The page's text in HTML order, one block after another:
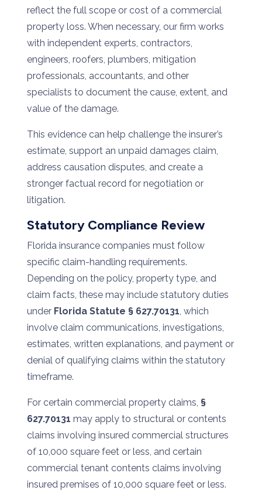
reflect the full scope or cost of a commercial
property loss. When necessary, our firm works
with independent experts, contractors,
engineers, roofers, plumbers, mitigation
professionals, accountants, and other
specialists to document the cause, extent, and
value of the damage.
This evidence can help challenge the insurer’s
estimate, support an unpaid damages claim,
address causation disputes, and create a
stronger factual record for negotiation or
litigation.
Statutory Compliance Review
Florida insurance companies must follow
specific claim-handling requirements.
Depending on the policy, property type, and
claim facts, these may include statutory duties
under Florida Statute § 627.70131, which
involve claim communications, investigations,
estimates, written explanations, and payment or
denial of qualifying claims within the statutory
timeframe.
For certain commercial property claims, §
627.70131 may apply to structural or contents
claims involving insured commercial structures
of 10,000 square feet or less, and certain
commercial tenant contents claims involving
insured premises of 10,000 square feet or less.